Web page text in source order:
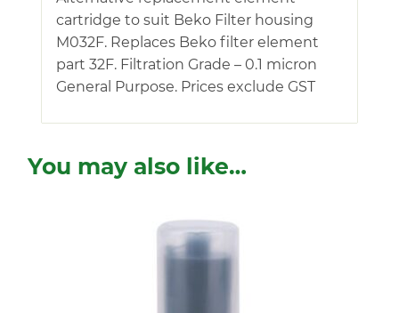
cartridge to suit Beko Filter housing
M032F. Replaces Beko filter element
part 32F. Filtration Grade – 0.1 micron
General Purpose. Prices exclude GST
You may also like…